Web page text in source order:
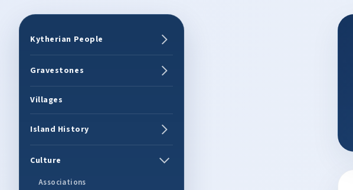
Kytherian People
Gravestones
Villages
Island History
Culture
Associations